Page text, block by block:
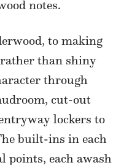
notes.
to making
than shiny
through
cut-out
lockers to
built-ins in each
points, each awash